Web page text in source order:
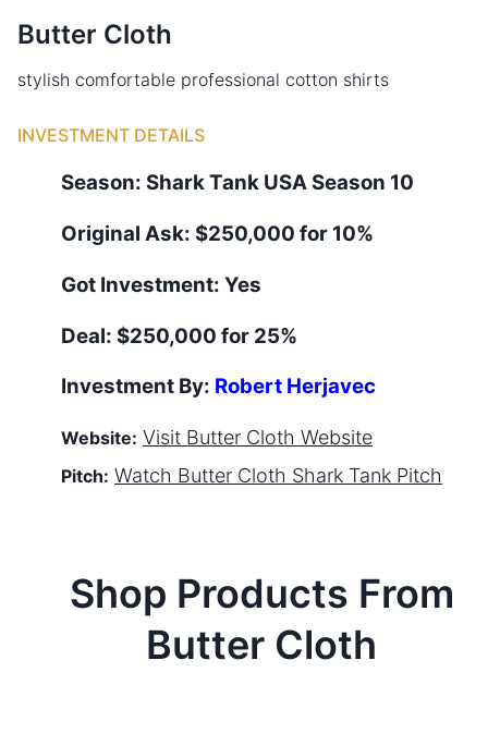
Butter Cloth
stylish comfortable professional cotton shirts
INVESTMENT DETAILS
Season: Shark Tank USA Season 10
Original Ask: $250,000 for 10%
Got Investment: Yes
Deal: $250,000 for 25%
Investment By: Robert Herjavec
Website: Visit Butter Cloth Website
Pitch: Watch Butter Cloth Shark Tank Pitch
Shop Products From
Butter Cloth